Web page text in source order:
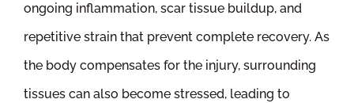
ongoing inflammation, scar tissue buildup, and
repetitive strain that prevent complete recovery. As
the body compensates for the injury, surrounding
tissues can also become stressed, leading to